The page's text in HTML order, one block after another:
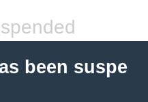
been suspe